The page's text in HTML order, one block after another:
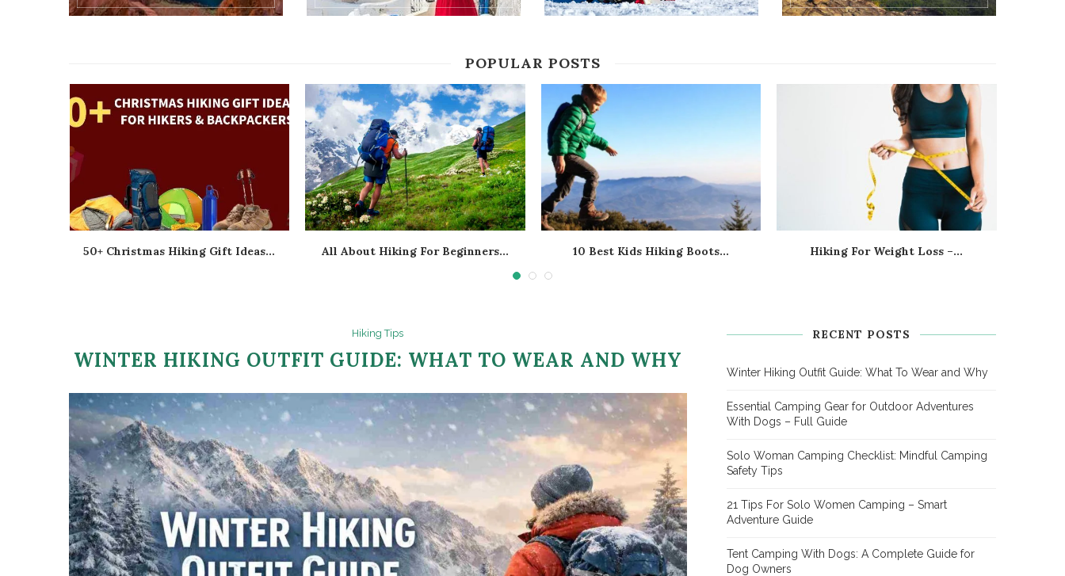
POPULAR POSTS
50+ Christmas Hiking Gift Ideas... All About Hiking For Beginners... 10 Best Kids Hiking Boots... Hiking For Weight Loss –...
Hiking Tips
WINTER HIKING OUTFIT GUIDE: WHAT TO WEAR AND WHY
RECENT POSTS
Winter Hiking Outfit Guide: What To Wear and Why
Essential Camping Gear for Outdoor Adventures
With Dogs – Full Guide
Solo Woman Camping Checklist: Mindful Camping
Safety Tips
21 Tips For Solo Women Camping – Smart
Adventure Guide
Tent Camping With Dogs: A Complete Guide for
Dog Owners